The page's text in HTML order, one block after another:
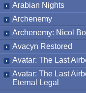
Arabian Nights
Archenemy
Archenemy: Nicol
Avacyn Restored
Avatar: The Last
Avatar: The Last
Eternal Legal